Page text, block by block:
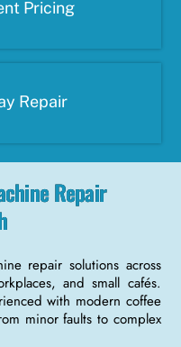
Pricing
Repair
Repair
repair solutions across
and small cafés.
with modern coffee
minor faults to complex